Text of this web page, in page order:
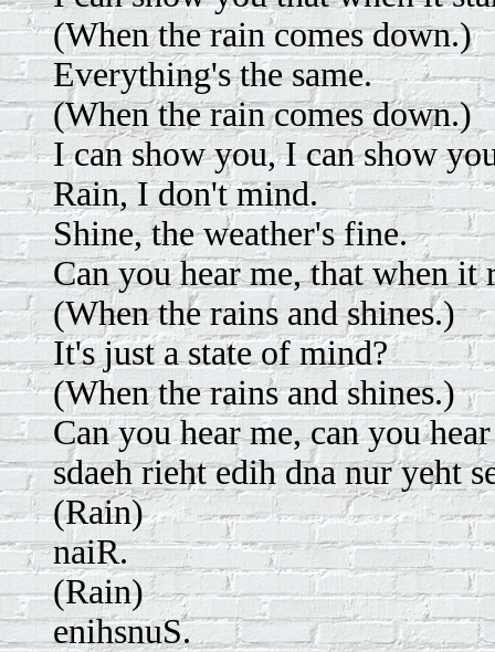
(When the rain comes down.)
Everything's the same.
(When the rain comes down.)
I can show you, I can show
Rain, I don't mind.
Shine, the weather's fine.
Can you hear me, that when it
(When the rains and shines.)
It's just a state of mind?
(When the rains and shines.)
Can you hear me, can you
sdaeh rieht edih dna nur yeht
(Rain)
naiR.
(Rain)
enihsnuS.